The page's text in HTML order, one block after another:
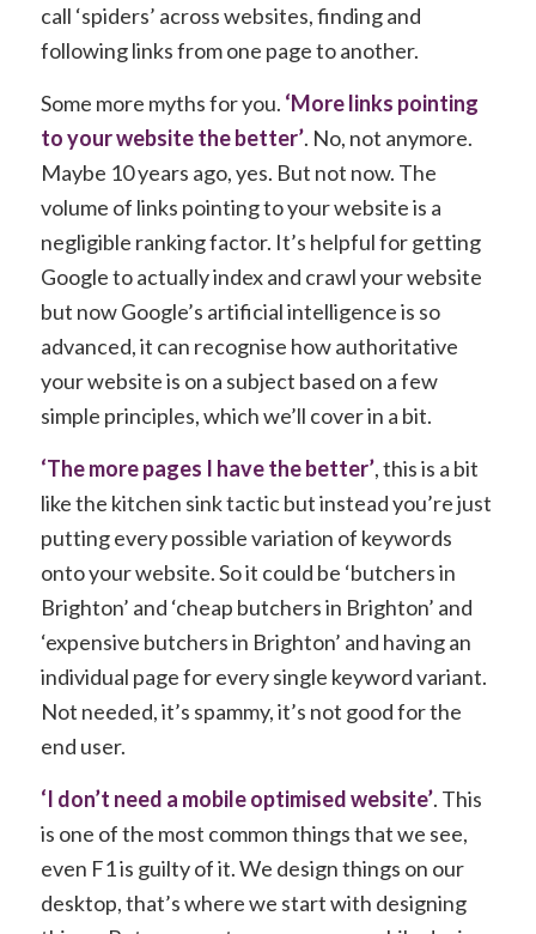
call ‘spiders’ across websites, finding and
following links from one page to another.
Some more myths for you. ‘More links pointing
to your website the better’. No, not anymore.
Maybe 10 years ago, yes. But not now. The
volume of links pointing to your website is a
negligible ranking factor. It’s helpful for getting
Google to actually index and crawl your website
but now Google’s artificial intelligence is so
advanced, it can recognise how authoritative
your website is on a subject based on a few
simple principles, which we’ll cover in a bit.
‘The more pages I have the better’, this is a bit
like the kitchen sink tactic but instead you’re just
putting every possible variation of keywords
onto your website. So it could be ‘butchers in
Brighton’ and ‘cheap butchers in Brighton’ and
‘expensive butchers in Brighton’ and having an
individual page for every single keyword variant.
Not needed, it’s spammy, it’s not good for the
end user.
‘I don’t need a mobile optimised website’. This
is one of the most common things that we see,
even F1 is guilty of it. We design things on our
desktop, that’s where we start with designing